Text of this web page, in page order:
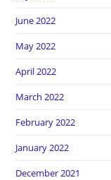
June 2022
May 2022
April 2022
March 2022
February 2022
January 2022
December 2021